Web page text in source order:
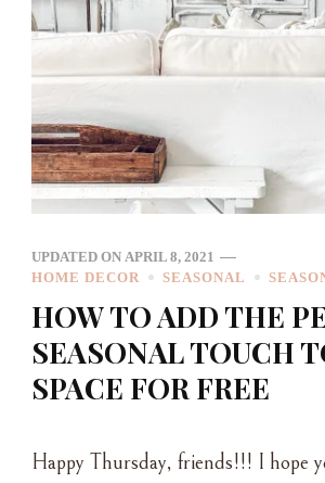
UPDATED ON APRIL 8, 2021
HOME DECOR
SEASONAL
HOW TO ADD THE
SEASONAL TOUCH
SPACE FOR FREE
Happy Thursday, friends!!! I hope